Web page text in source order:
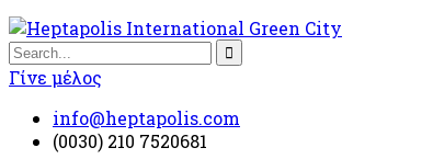
Γίνε μέλος
info@heptapolis.com
(0030) 210 7520681